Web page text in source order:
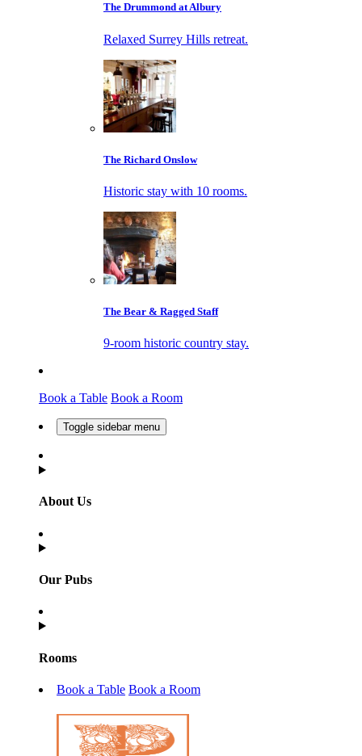
The Drummond at Albury
Relaxed Surrey Hills retreat.
The Richard Onslow
Historic stay with 10 rooms.
The Bear & Ragged Staff
9-room historic country stay.
Book a Table Book a Room
Toggle sidebar menu
About Us
Our Pubs
Rooms
Book a Table Book a Room